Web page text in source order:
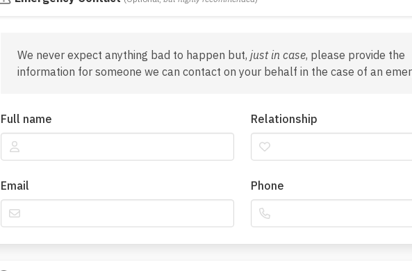
We never expect anything bad to happen but, just in case, please provide the
information for someone we can contact on your behalf in the case of an
Full name Relationship
Email Phone